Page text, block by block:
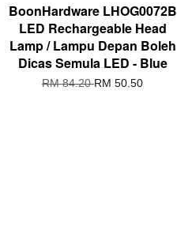
BoonHardware LHOG0072B
LED Rechargeable Head
Lamp / Lampu Depan Boleh
Dicas Semula LED - Blue
RM 84.20RM 50.50